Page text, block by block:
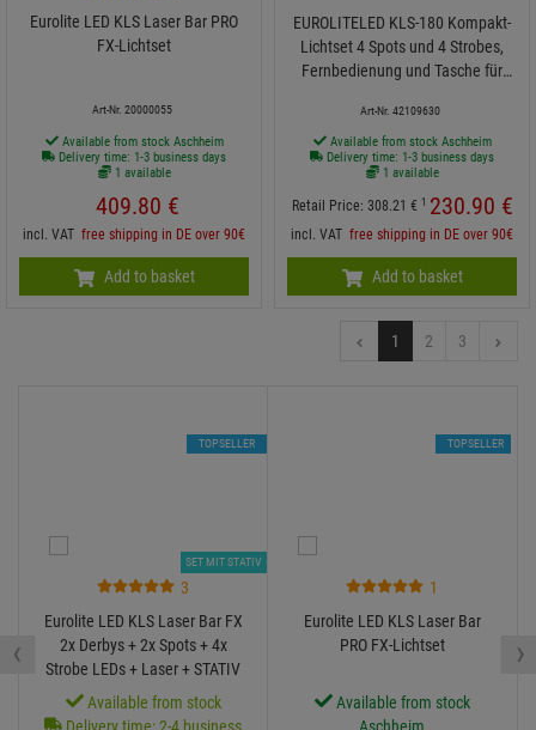
Eurolite LED KLS Laser Bar PRO
FX-Lichtset
Art-Nr. 20000055
Available from stock Aschheim
Delivery time: 1-3 business days
1 available
409.80 €
incl. VAT free shipping in DE over 90€
Add to basket
EUROLITELED KLS-180 Kompakt-
Lichtset 4 Spots und 4 Strobes,
Fernbedienung und Tasche für
Art-Nr. 42109630
Available from stock Aschheim
Delivery time: 1-3 business days
1 available
Retail Price: 308.21 € 1 230.90 €
incl. VAT free shipping in DE over 90€
Add to basket
1 2 3
SET MIT STATIV
3
Eurolite LED KLS Laser Bar FX
2x Derbys + 2x Spots + 4x
Strobe LEDs + Laser + STATIV
Available from stock
Delivery time: 2-4 business
TOPSELLER
1
Eurolite LED KLS Laser Bar
PRO FX-Lichtset
Available from stock
Aschheim
TOPSELLER
‹ ›